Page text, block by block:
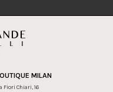
MILAN
Fiori Chiari, 16